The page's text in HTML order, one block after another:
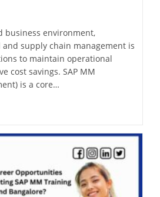
business environment,
supply chain management is
to maintain operational
cost savings. SAP MM
is a core…